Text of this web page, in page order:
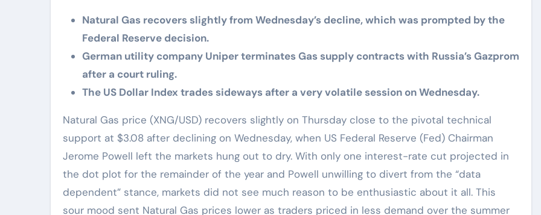
Natural Gas recovers slightly from Wednesday’s decline, which was prompted by the
Federal Reserve decision.
German utility company Uniper terminates Gas supply contracts with Russia’s Gazprom
after a court ruling.
The US Dollar Index trades sideways after a very volatile session on Wednesday.
Natural Gas price (XNG/USD) recovers slightly on Thursday close to the pivotal technical
support at $3.08 after declining on Wednesday, when US Federal Reserve (Fed) Chairman
Jerome Powell left the markets hung out to dry. With only one interest-rate cut projected in
the dot plot for the remainder of the year and Powell unwilling to divert from the “data
dependent” stance, markets did not see much reason to be enthusiastic about it all. This
sour mood sent Natural Gas prices lower as traders priced in less demand over the summer